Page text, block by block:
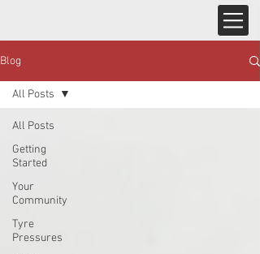
Blog
All Posts
Getting
Started
Your
Community
Tyre
Pressures
All Posts